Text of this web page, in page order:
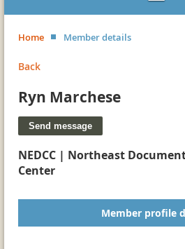
Home Member details
Back
Ryn Marchese
NEDCC | Northeast
Center
Member profile